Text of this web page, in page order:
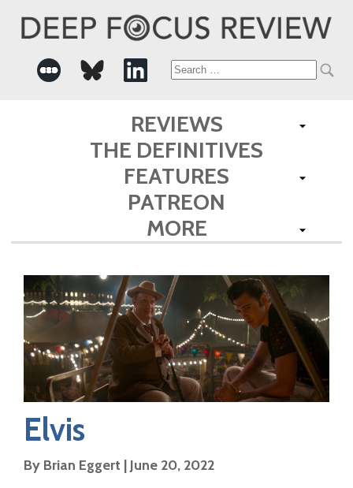
Search
for:
REVIEWS
THE DEFINITIVES
FEATURES
PATREON
MORE
Elvis
By Brian Eggert |June 20, 2022